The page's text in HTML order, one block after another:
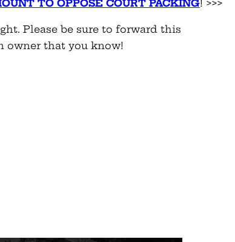
TO OPPOSE COURT PACKING! >>>
Please be sure to forward this
owner that you know!